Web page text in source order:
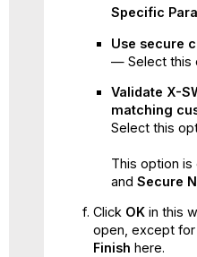
Specific
Use secure
— Select this
Validate X-
matching
Select this
This option is
andSecure
Click OK in this
open, except
Finish here.